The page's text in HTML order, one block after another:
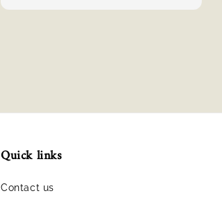
Quick links
Contact us